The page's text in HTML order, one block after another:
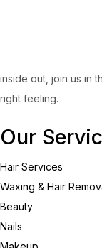
inside out, join us in
right feeling.
Our
Hair Services
Waxing & Hair
Beauty
Nails